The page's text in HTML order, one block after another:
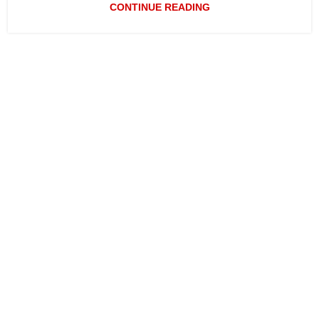
CONTINUE READING